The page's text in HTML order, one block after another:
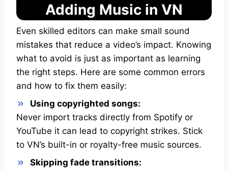
Adding Music in VN
Even skilled editors can make small sound
mistakes that reduce a video’s impact. Knowing
what to avoid is just as important as learning
the right steps. Here are some common errors
and how to fix them easily:
Using copyrighted songs:
Never import tracks directly from Spotify or
YouTube it can lead to copyright strikes. Stick
to VN’s built-in or royalty-free music sources.
Skipping fade transitions: